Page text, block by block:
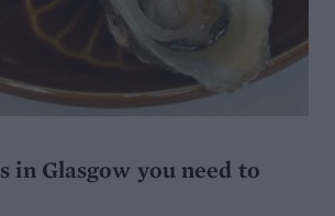
in Glasgow you need to